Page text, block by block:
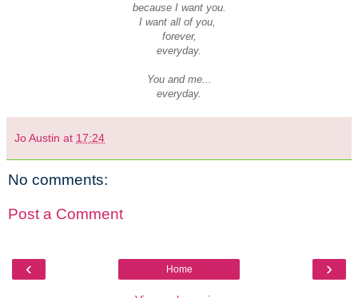
because I want you.
I want all of you,
forever,
everyday.
You and me...
everyday.
Jo Austin at 17:24
No comments:
Post a Comment
‹ ›
Home